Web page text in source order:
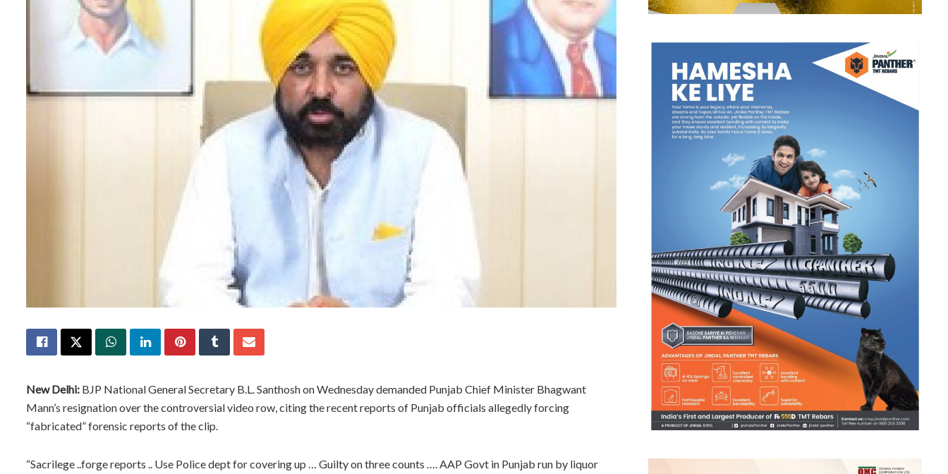
New Delhi: BJP National General Secretary B.L. Santhosh on Wednesday demanded Punjab Chief Minister Bhagwant
Mann’s resignation over the controversial video row, citing the recent reports of Punjab officials allegedly forcing
“fabricated” forensic reports of the clip.
“Sacrilege ..forge reports .. Use Police dept for covering up … Guilty on three counts …. AAP Govt in Punjab run by liquor